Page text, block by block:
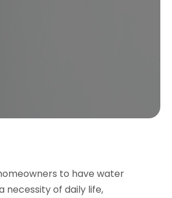
to have water
necessity of daily life,